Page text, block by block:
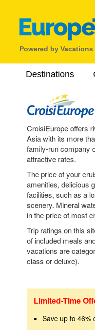
Powered by
Destinations
CroisiEurope offers
Asia with its more
family-run company
attractive rates.
The price of your
amenities, delicious
facilities, such as a
scenery. Mineral
in the price of most
Trip ratings on this
of included meals
vacations are
class or deluxe).
Limited-Time
Save up to 46%